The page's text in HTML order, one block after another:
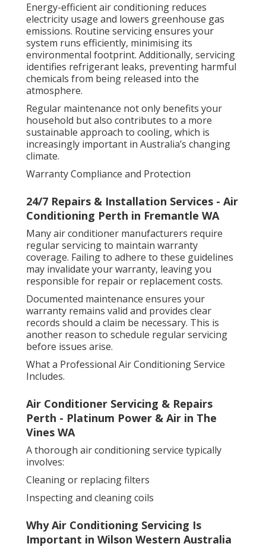
Energy-efficient air conditioning reduces
electricity usage and lowers greenhouse gas
emissions. Routine servicing ensures your
system runs efficiently, minimising its
environmental footprint. Additionally, servicing
identifies refrigerant leaks, preventing harmful
chemicals from being released into the
atmosphere.
Regular maintenance not only benefits your
household but also contributes to a more
sustainable approach to cooling, which is
increasingly important in Australia’s changing
climate.
Warranty Compliance and Protection
24/7 Repairs & Installation Services - Air
Conditioning Perth in Fremantle WA
Many air conditioner manufacturers require
regular servicing to maintain warranty
coverage. Failing to adhere to these guidelines
may invalidate your warranty, leaving you
responsible for repair or replacement costs.
Documented maintenance ensures your
warranty remains valid and provides clear
records should a claim be necessary. This is
another reason to schedule regular servicing
before issues arise.
What a Professional Air Conditioning Service
Includes.
Air Conditioner Servicing & Repairs
Perth - Platinum Power & Air in The
Vines WA
A thorough air conditioning service typically
involves:
Cleaning or replacing filters
Inspecting and cleaning coils
Why Air Conditioning Servicing Is
Important in Wilson Western Australia